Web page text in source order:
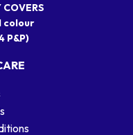
COVERS
colour
P&P)